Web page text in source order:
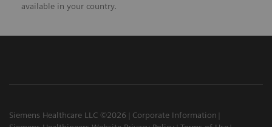
available in your country.
Siemens Healthcare LLC ©2026
Corporate Information